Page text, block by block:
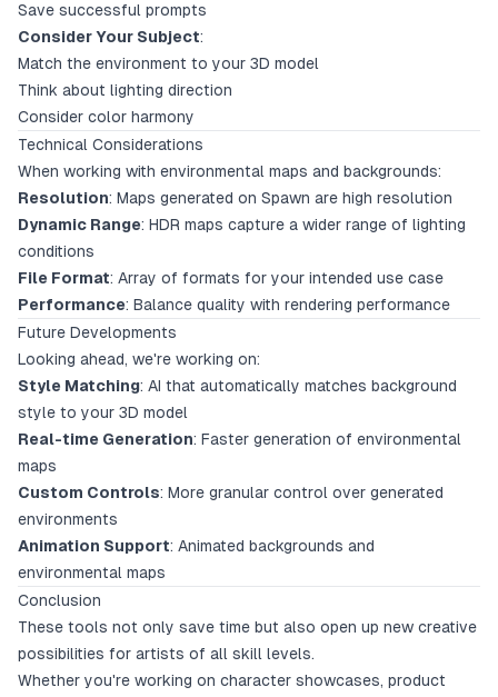
Save successful prompts
Consider Your Subject:
Match the environment to your 3D model
Think about lighting direction
Consider color harmony
Technical Considerations
When working with environmental maps and backgrounds:
Resolution: Maps generated on Spawn are high resolution
Dynamic Range: HDR maps capture a wider range of lighting
conditions
File Format: Array of formats for your intended use case
Performance: Balance quality with rendering performance
Future Developments
Looking ahead, we're working on:
Style Matching: AI that automatically matches background
style to your 3D model
Real-time Generation: Faster generation of environmental
maps
Custom Controls: More granular control over generated
environments
Animation Support: Animated backgrounds and
environmental maps
Conclusion
These tools not only save time but also open up new creative
possibilities for artists of all skill levels.
Whether you're working on character showcases, product